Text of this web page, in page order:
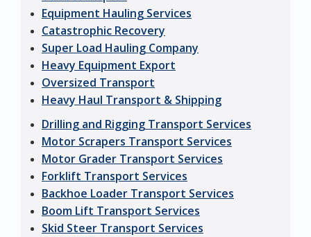
Equipment Hauling Services
Catastrophic Recovery
Super Load Hauling Company
Heavy Equipment Export
Oversized Transport
Heavy Haul Transport & Shipping
Drilling and Rigging Transport Services
Motor Scrapers Transport Services
Motor Grader Transport Services
Forklift Transport Services
Backhoe Loader Transport Services
Boom Lift Transport Services
Skid Steer Transport Services